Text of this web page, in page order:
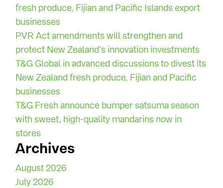
fresh produce, Fijian and Pacific Islands export
businesses
PVR Act amendments will strengthen and
protect New Zealand’s innovation investments
T&G Global in advanced discussions to divest its
New Zealand fresh produce, Fijian and Pacific
businesses
T&G Fresh announce bumper satsuma season
with sweet, high-quality mandarins now in
stores
Archives
August 2026
July 2026